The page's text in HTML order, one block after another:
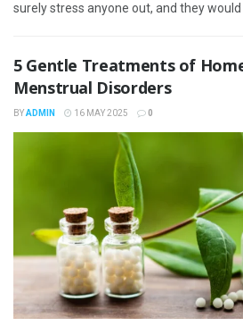
surely stress anyone out, and they would
5 Gentle Treatments of
Menstrual Disorders
BYADMIN 16 MAY 2025 0